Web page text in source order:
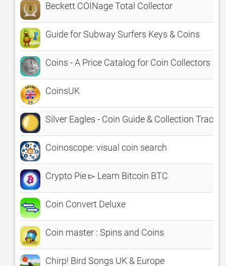
Beckett COINage Total Collector
Guide for Subway Surfers Keys & Coins
Coins - A Price Catalog for Coin Collectors
CoinsUK
Silver Eagles - Coin Guide & Collection Tracker
Coinoscope: visual coin search
Crypto Pie ▻ Learn Bitcoin BTC
Coin Convert Deluxe
Coin master : Spins and Coins
Chirp! Bird Songs UK & Europe